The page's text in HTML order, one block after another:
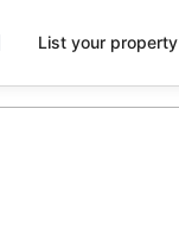
List your property